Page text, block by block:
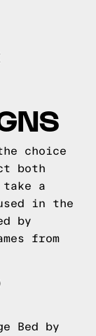
choice
both
a
in the
by
from
Bed by